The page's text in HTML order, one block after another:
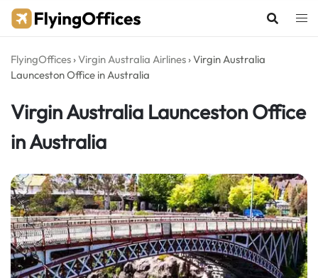
Skip
FlyingOffices › Virgin Australia Airlines ›Virgin Australia
Launceston Office in Australia
Virgin Australia Launceston Office
in Australia